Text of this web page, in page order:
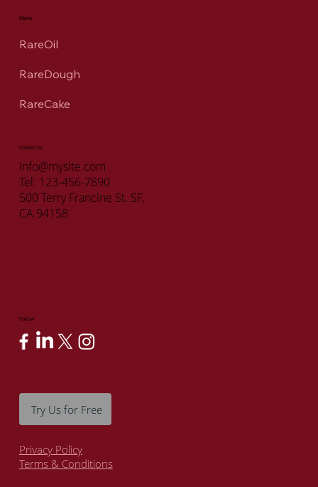
RareOil
RareDough
RareCake
Menu
Contact Us
Info@mysite.com
Tel: 123-456-7890
500 Terry Francine St. SF,
CA 94158
Follow
Try Us for Free
Privacy Policy
Terms & Conditions